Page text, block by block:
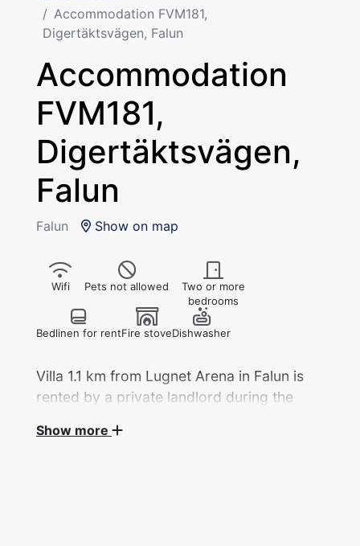
Accommodation FVM181,
Digertäktsvägen, Falun
Accommodation
FVM181,
Digertäktsvägen,
Falun
Falun Show on map
Wifi Pets not allowed
Two or more
bedrooms
Bedlinen for rentFire stoveDishwasher
Villa 1.1 km from Lugnet Arena in Falun is
rented by a private landlord during the
Show more